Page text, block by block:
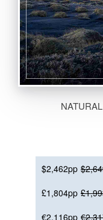
$2,462pp
£1,804pp
€2,116pp